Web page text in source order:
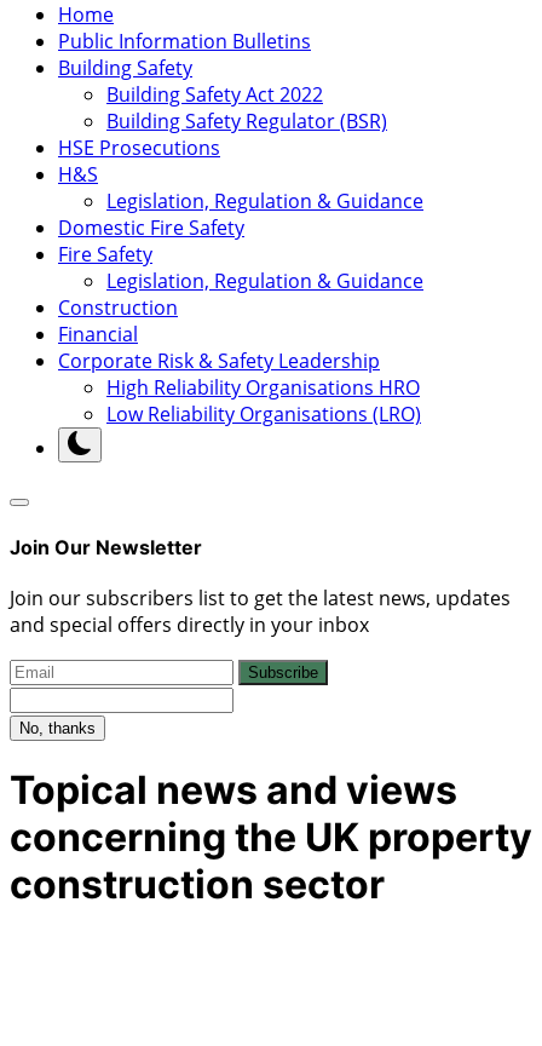
Home
Public Information Bulletins
Building Safety
Building Safety Act 2022
Building Safety Regulator (BSR)
HSE Prosecutions
H&S
Legislation, Regulation & Guidance
Domestic Fire Safety
Fire Safety
Legislation, Regulation & Guidance
Construction
Financial
Corporate Risk & Safety Leadership
High Reliability Organisations HRO
Low Reliability Organisations (LRO)
Join Our Newsletter
Join our subscribers list to get the latest news, updates
and special offers directly in your inbox
Subscribe
No, thanks
Topical news and views
concerning the UK property
construction sector